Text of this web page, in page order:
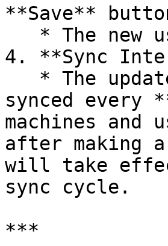
**Save**
4. **Sync
synced every
machines and
after making a
will take
sync cycle.
***